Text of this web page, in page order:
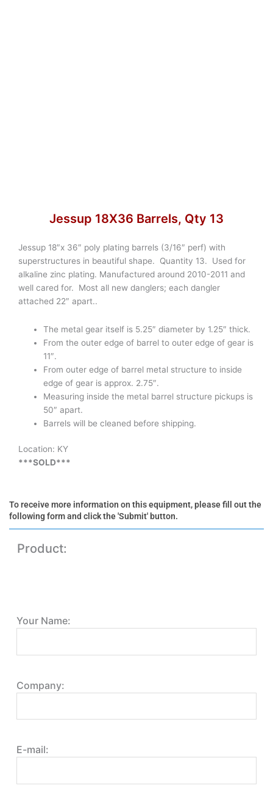
Jessup 18X36 Barrels, Qty 13
Jessup 18″x 36″ poly plating barrels (3/16″ perf) with
superstructures in beautiful shape. Quantity 13. Used for
alkaline zinc plating. Manufactured around 2010-2011 and
well cared for. Most all new danglers; each dangler
attached 22″ apart..
The metal gear itself is 5.25″ diameter by 1.25″ thick.
From the outer edge of barrel to outer edge of gear is
11″.
From outer edge of barrel metal structure to inside
edge of gear is approx. 2.75″.
Measuring inside the metal barrel structure pickups is
50″ apart.
Barrels will be cleaned before shipping.
Location: KY
***SOLD***
To receive more information on this equipment, please fill out the
following form and click the 'Submit' button.
Product:
Your Name:
Company:
E-mail: